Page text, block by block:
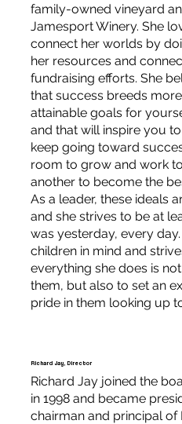
family-owned vineyard
Jamesport Winery. She
connect her worlds by
her resources and
fundraising efforts. She
that success breeds
attainable goals for
and that will inspire you
keep going toward
room to grow and work
another to become the
As a leader, these ideals
and she strives to be at
was yesterday, every
children in mind and
everything she does is
them, but also to set an
pride in them looking up
Richard Jay, Director
Richard Jay joined the
in 1998 and became
chairman and principal of